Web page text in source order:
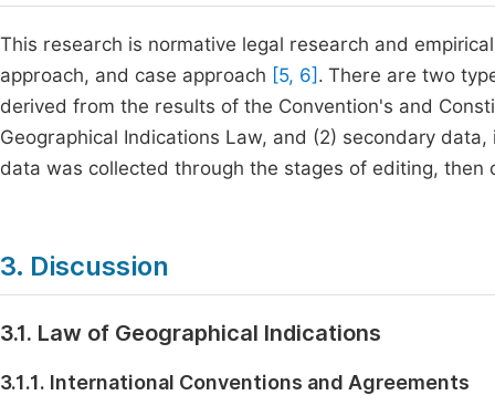
This research is normative legal research and
approach, and case approach [5, 6] . There are two
derived from the results of the Convention's and
Geographical Indications Law, and (2) secondary
data was collected through the stages of editing,
3. Discussion
3.1. Law of Geographical Indications
3.1.1. International Conventions and Agreements